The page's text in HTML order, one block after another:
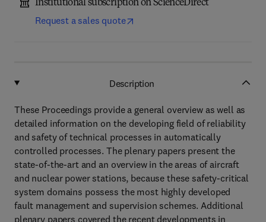
Institutional subscription on ScienceDirect
Request a sales quote
Description
These Proceedings provide a general overview as well as
detailed information on the developing field of reliability
and safety of technical processes in automatically
controlled processes. The plenary papers present the
state-of-the-art and an overview in the areas of aircraft
and nuclear power stations, because these safety-critical
system domains possess the most highly developed
fault management and supervision schemes. Additional
plenary papers covered the recent developments in